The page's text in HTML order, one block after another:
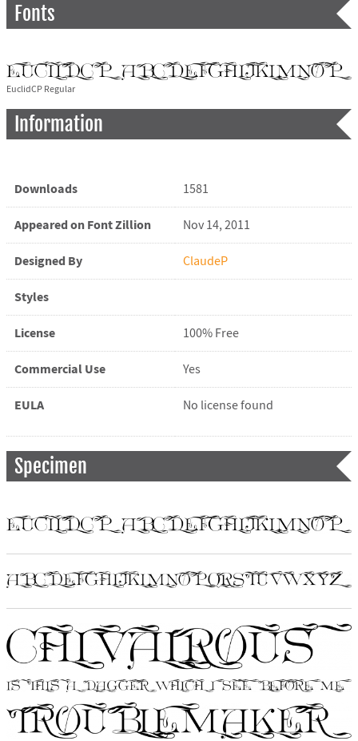
Fonts
EuclidCP Regular
Information
Downloads 1581
Appeared on Font Zillion Nov 14, 2011
Designed By ClaudeP
Styles
License 100% Free
Commercial Use Yes
EULA No license found
Specimen